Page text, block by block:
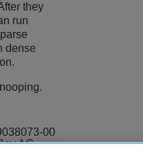
they
run
dense
00
AC